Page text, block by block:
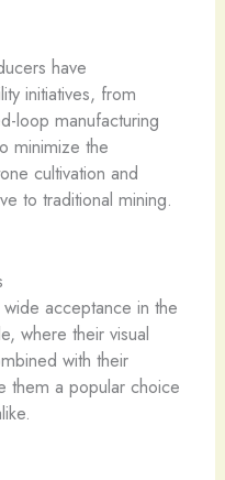
have
initiatives, from
loop manufacturing
minimize the
cultivation and
to traditional mining.
acceptance in the
where their visual
with their
them a popular choice